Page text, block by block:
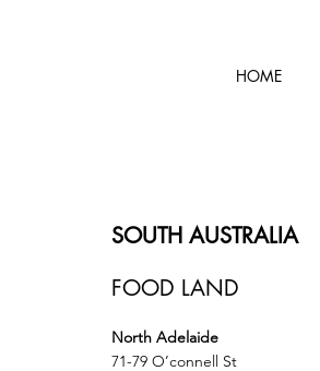
HOME
SOUTH AUSTRALIA
FOOD LAND
North Adelaide
71-79 O’connell St